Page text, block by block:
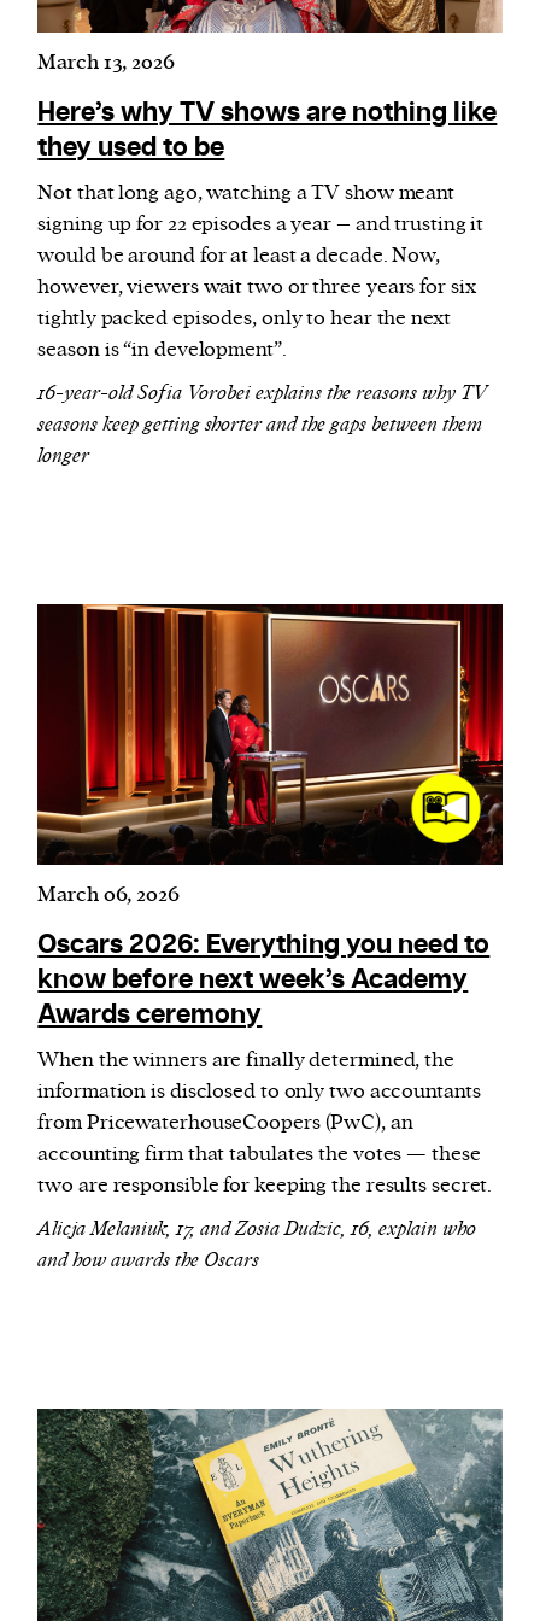
March 13, 2026
Here’s why TV shows are nothing like
they used to be
Not that long ago, watching a TV show meant
signing up for 22 episodes a year – and trusting it
would be around for at least a decade. Now,
however, viewers wait two or three years for six
tightly packed episodes, only to hear the next
season is “in development”.
16-year-old Sofia Vorobei explains the reasons why TV
seasons keep getting shorter and the gaps between them
longer
March 06, 2026
Oscars 2026: Everything you need to
know before next week’s Academy
Awards ceremony
When the winners are finally determined, the
information is disclosed to only two accountants
from PricewaterhouseCoopers (PwC), an
accounting firm that tabulates the votes — these
two are responsible for keeping the results secret.
Alicja Melaniuk, 17, and Zosia Dudzic, 16, explain who
and how awards the Oscars